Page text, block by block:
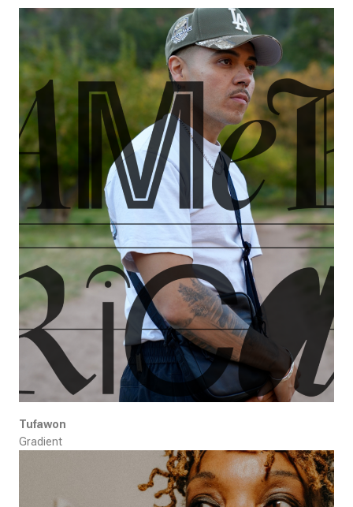
Tufawon
Gradient